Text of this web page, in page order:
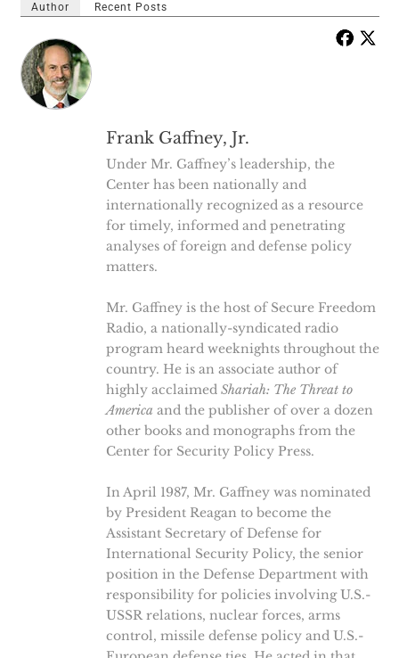
Author Recent Posts
Frank Gaffney, Jr.
Under Mr. Gaffney’s leadership, the
Center has been nationally and
internationally recognized as a resource
for timely, informed and penetrating
analyses of foreign and defense policy
matters.
Mr. Gaffney is the host of Secure Freedom
Radio, a nationally-syndicated radio
program heard weeknights throughout the
country. He is an associate author of
highly acclaimed Shariah: The Threat to
America and the publisher of over a dozen
other books and monographs from the
Center for Security Policy Press.
In April 1987, Mr. Gaffney was nominated
by President Reagan to become the
Assistant Secretary of Defense for
International Security Policy, the senior
position in the Defense Department with
responsibility for policies involving U.S.-
USSR relations, nuclear forces, arms
control, missile defense policy and U.S.-